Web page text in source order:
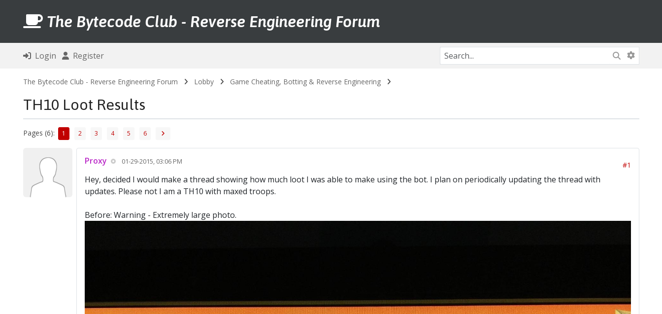
The Bytecode Club - Reverse Engineering Forum
Login Register
The Bytecode Club - Reverse Engineering Forum Lobby Game Cheating, Botting & Reverse Engineering
TH10 Loot Results
Pages (6): 1 2 3 4 5 6
Proxy 01-29-2015, 03:06 PM #1
Hey, decided I would make a thread showing how much loot I was able to make using the bot. I plan on periodically updating the thread with
updates. Please not I am a TH10 with maxed troops.
Before: Warning - Extremely large photo.